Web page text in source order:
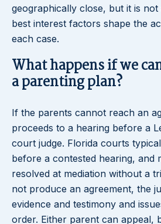
geographically close, but it is not
best interest factors shape the
each case.
What happens if we
a parenting plan?
If the parents cannot reach an
proceeds to a hearing before a
court judge. Florida courts
before a contested hearing, and
resolved at mediation without a
not produce an agreement, the
evidence and testimony and
order. Either parent can appeal,